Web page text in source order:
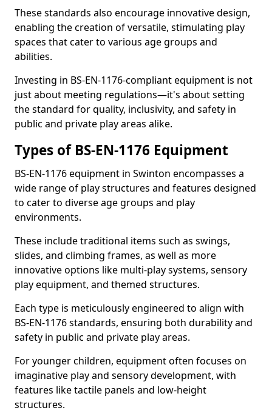
These standards also encourage innovative design,
enabling the creation of versatile, stimulating play
spaces that cater to various age groups and
abilities.
Investing in BS-EN-1176-compliant equipment is not
just about meeting regulations—it's about setting
the standard for quality, inclusivity, and safety in
public and private play areas alike.
Types of BS-EN-1176 Equipment
BS-EN-1176 equipment in Swinton encompasses a
wide range of play structures and features designed
to cater to diverse age groups and play
environments.
These include traditional items such as swings,
slides, and climbing frames, as well as more
innovative options like multi-play systems, sensory
play equipment, and themed structures.
Each type is meticulously engineered to align with
BS-EN-1176 standards, ensuring both durability and
safety in public and private play areas.
For younger children, equipment often focuses on
imaginative play and sensory development, with
features like tactile panels and low-height
structures.